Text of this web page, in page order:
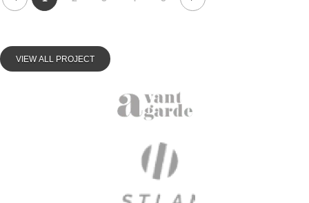
VIEW ALL PROJECT